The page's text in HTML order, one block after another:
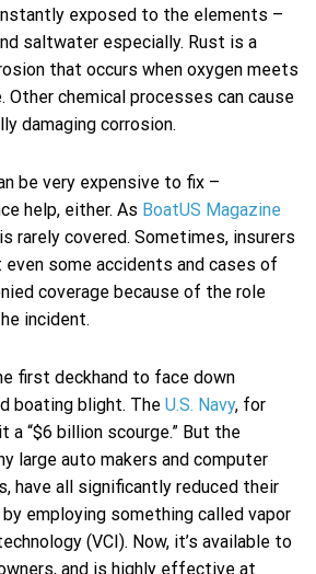
exposed to the elements –
saltwater especially. Rust is a
that occurs when oxygen meets
Other chemical processes can cause
damaging corrosion.
be very expensive to fix –
help, either. As BoatUS Magazine
rarely covered. Sometimes, insurers
some accidents and cases of
coverage because of the role
incident.
first deckhand to face down
boating blight. The U.S. Navy, for
a “$6 billion scourge.” But the
large auto makers and computer
have all significantly reduced their
employing something called vapor
(VCI). Now, it’s available to
and is highly effective at